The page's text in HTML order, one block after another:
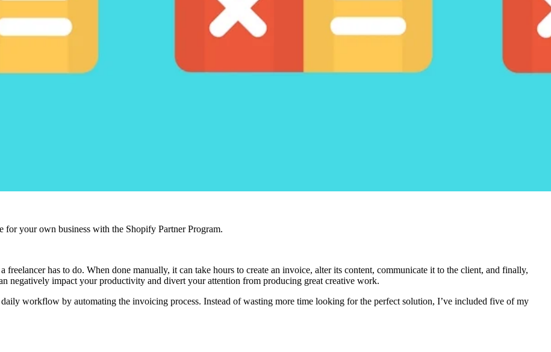
your own business with the Shopify Partner Program.
freelancer has to do. When done manually, it can take hours to create an invoice, alter its content, communicate it to the client, and finally,
negatively impact your productivity and divert your attention from producing great creative work.
workflow by automating the invoicing process. Instead of wasting more time looking for the perfect solution, I’ve included five of my